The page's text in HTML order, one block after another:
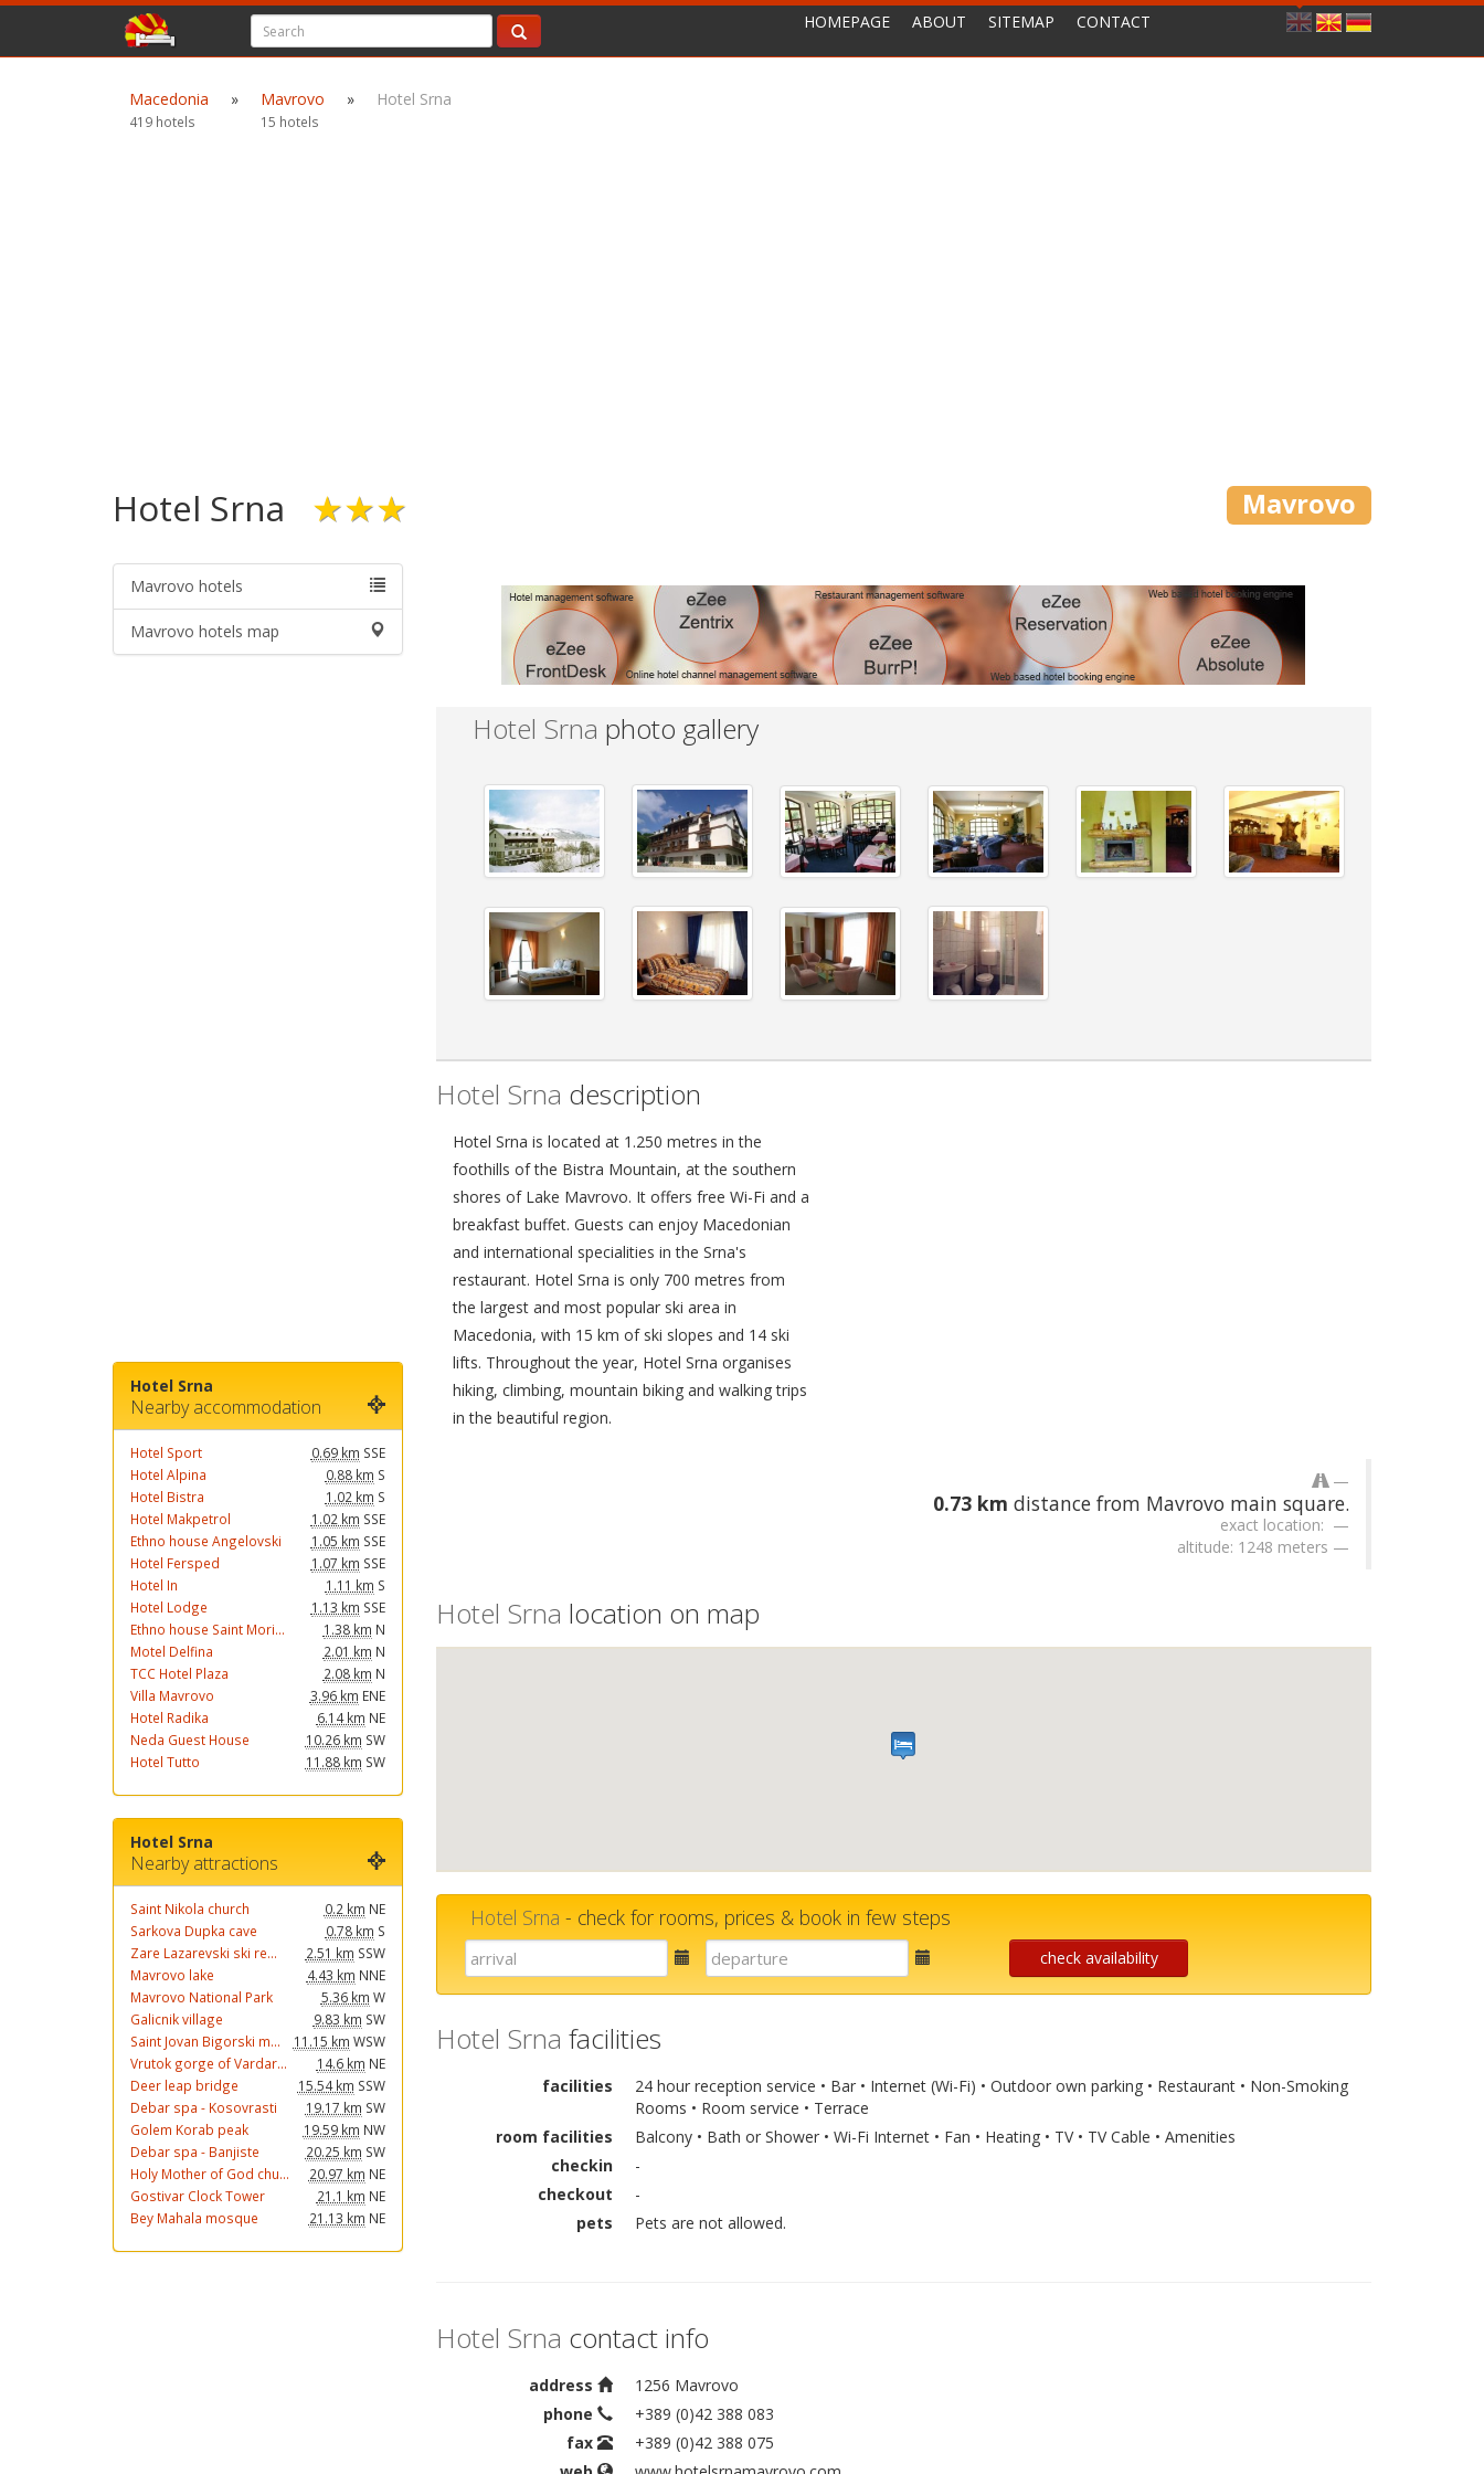
HOMEPAGE ABOUT SITEMAP CONTACT
Macedonia
419 hotels
» Mavrovo
15 hotels
» Hotel Srna
Hotel Srna ★★★ Mavrovo
Mavrovo hotels
Mavrovo hotels map
Hotel Srna
Nearby accommodation
Hotel Sport 0.69 km SSE
Hotel Alpina
0.88 km S
Hotel Bistra
1.02 km S
Hotel Makpetrol
1.02 km SSE
Ethno house Angelovski
1.05 km SSE
Hotel Fersped
1.07 km SSE
Hotel In
1.11 km S
Hotel Lodge
1.13 km SSE
Ethno house Saint Mori...
1.38 km N
Motel Delfina
2.01 km N
TCC Hotel Plaza
2.08 km N
Villa Mavrovo
3.96 km ENE
Hotel Radika
6.14 km NE
Neda Guest House
10.26 km SW
Hotel Tutto
11.88 km SW
Hotel Srna
Nearby attractions
Saint Nikola church 0.2 km NE
Sarkova Dupka cave
0.78 km S
Zare Lazarevski ski re...
2.51 km SSW
Mavrovo lake
4.43 km NNE
Mavrovo National Park
5.36 km W
Galicnik village
9.83 km SW
Saint Jovan Bigorski m...
11.15 km WSW
Vrutok gorge of Vardar...
14.6 km NE
Deer leap bridge
15.54 km SSW
Debar spa - Kosovrasti
19.17 km SW
Golem Korab peak
19.59 km NW
Debar spa - Banjiste
20.25 km SW
Holy Mother of God chu...
20.97 km NE
Gostivar Clock Tower
21.1 km NE
Bey Mahala mosque
21.13 km NE
Hotel Srna photo gallery
Hotel Srna description
Hotel Srna is located at 1.250 metres in the
foothills of the Bistra Mountain, at the southern
shores of Lake Mavrovo. It offers free Wi-Fi and a
breakfast buffet. Guests can enjoy Macedonian
and international specialities in the Srna's
restaurant. Hotel Srna is only 700 metres from
the largest and most popular ski area in
Macedonia, with 15 km of ski slopes and 14 ski
lifts. Throughout the year, Hotel Srna organises
hiking, climbing, mountain biking and walking trips
in the beautiful region.
0.73 km distance from Mavrovo main square.
exact location:
altitude: 1248 meters
Hotel Srna location on map
Hotel Srna - check for rooms, prices & book in few steps
E-
mail
E-
mail
check availability
Hotel Srna facilities
facilities
24 hour reception service • Bar • Internet (Wi-Fi) • Outdoor own parking • Restaurant • Non-Smoking
Rooms • Room service • Terrace
room facilities
Balcony • Bath or Shower • Wi-Fi Internet • Fan • Heating • TV • TV Cable • Amenities
checkin
-
checkout
-
pets
Pets are not allowed.
Hotel Srna contact info
address
1256 Mavrovo
phone
+389 (0)42 388 083
fax
+389 (0)42 388 075